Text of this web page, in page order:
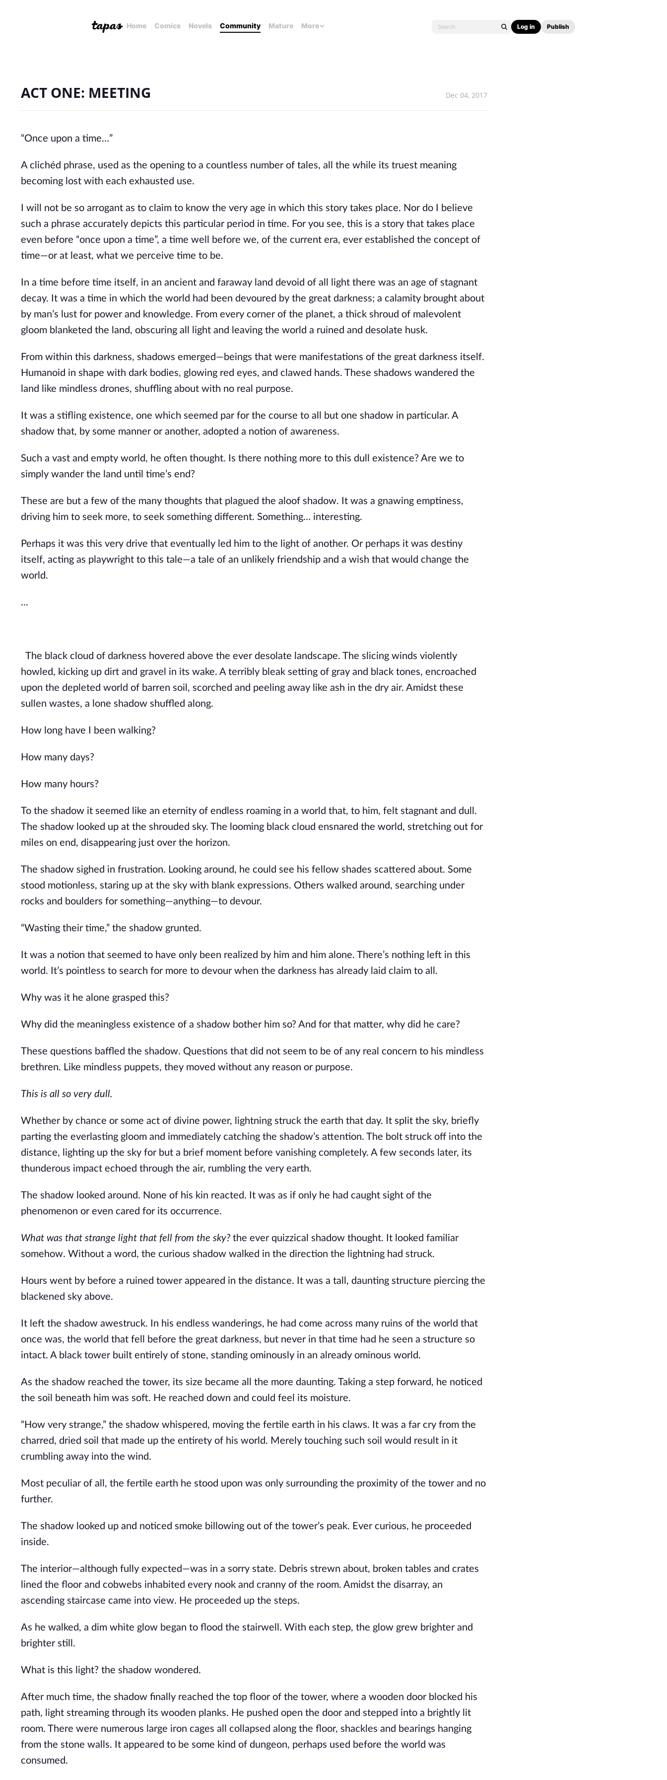
Home Comics Novels Community Mature More Log in Publish
ACT ONE: MEETING Dec 04, 2017
“Once upon a time…”
A clichéd phrase, used as the opening to a countless number of tales, all the while its truest meaning
becoming lost with each exhausted use.
I will not be so arrogant as to claim to know the very age in which this story takes place. Nor do I believe
such a phrase accurately depicts this particular period in time. For you see, this is a story that takes place
even before “once upon a time”, a time well before we, of the current era, ever established the concept of
time—or at least, what we perceive time to be.
In a time before time itself, in an ancient and faraway land devoid of all light there was an age of stagnant
decay. It was a time in which the world had been devoured by the great darkness; a calamity brought about
by man’s lust for power and knowledge. From every corner of the planet, a thick shroud of malevolent
gloom blanketed the land, obscuring all light and leaving the world a ruined and desolate husk.
From within this darkness, shadows emerged—beings that were manifestations of the great darkness itself.
Humanoid in shape with dark bodies, glowing red eyes, and clawed hands. These shadows wandered the
land like mindless drones, shuffling about with no real purpose.
It was a stifling existence, one which seemed par for the course to all but one shadow in particular. A
shadow that, by some manner or another, adopted a notion of awareness.
Such a vast and empty world, he often thought. Is there nothing more to this dull existence? Are we to
simply wander the land until time’s end?
These are but a few of the many thoughts that plagued the aloof shadow. It was a gnawing emptiness,
driving him to seek more, to seek something different. Something… interesting.
Perhaps it was this very drive that eventually led him to the light of another. Or perhaps it was destiny
itself, acting as playwright to this tale—a tale of an unlikely friendship and a wish that would change the
world.
...
The black cloud of darkness hovered above the ever desolate landscape. The slicing winds violently
howled, kicking up dirt and gravel in its wake. A terribly bleak setting of gray and black tones, encroached
upon the depleted world of barren soil, scorched and peeling away like ash in the dry air. Amidst these
sullen wastes, a lone shadow shuffled along.
How long have I been walking?
How many days?
How many hours?
To the shadow it seemed like an eternity of endless roaming in a world that, to him, felt stagnant and dull.
The shadow looked up at the shrouded sky. The looming black cloud ensnared the world, stretching out for
miles on end, disappearing just over the horizon.
The shadow sighed in frustration. Looking around, he could see his fellow shades scattered about. Some
stood motionless, staring up at the sky with blank expressions. Others walked around, searching under
rocks and boulders for something—anything—to devour.
“Wasting their time,” the shadow grunted.
It was a notion that seemed to have only been realized by him and him alone. There’s nothing left in this
world. It’s pointless to search for more to devour when the darkness has already laid claim to all.
Why was it he alone grasped this?
Why did the meaningless existence of a shadow bother him so? And for that matter, why did he care?
These questions baffled the shadow. Questions that did not seem to be of any real concern to his mindless
brethren. Like mindless puppets, they moved without any reason or purpose.
This is all so very dull.
Whether by chance or some act of divine power, lightning struck the earth that day. It split the sky, briefly
parting the everlasting gloom and immediately catching the shadow’s attention. The bolt struck off into the
distance, lighting up the sky for but a brief moment before vanishing completely. A few seconds later, its
thunderous impact echoed through the air, rumbling the very earth.
The shadow looked around. None of his kin reacted. It was as if only he had caught sight of the
phenomenon or even cared for its occurrence.
What was that strange light that fell from the sky? the ever quizzical shadow thought. It looked familiar
somehow. Without a word, the curious shadow walked in the direction the lightning had struck.
Hours went by before a ruined tower appeared in the distance. It was a tall, daunting structure piercing the
blackened sky above.
It left the shadow awestruck. In his endless wanderings, he had come across many ruins of the world that
once was, the world that fell before the great darkness, but never in that time had he seen a structure so
intact. A black tower built entirely of stone, standing ominously in an already ominous world.
As the shadow reached the tower, its size became all the more daunting. Taking a step forward, he noticed
the soil beneath him was soft. He reached down and could feel its moisture.
“How very strange,” the shadow whispered, moving the fertile earth in his claws. It was a far cry from the
charred, dried soil that made up the entirety of his world. Merely touching such soil would result in it
crumbling away into the wind.
Most peculiar of all, the fertile earth he stood upon was only surrounding the proximity of the tower and no
further.
The shadow looked up and noticed smoke billowing out of the tower’s peak. Ever curious, he proceeded
inside.
The interior—although fully expected—was in a sorry state. Debris strewn about, broken tables and crates
lined the floor and cobwebs inhabited every nook and cranny of the room. Amidst the disarray, an
ascending staircase came into view. He proceeded up the steps.
As he walked, a dim white glow began to flood the stairwell. With each step, the glow grew brighter and
brighter still.
What is this light? the shadow wondered.
After much time, the shadow finally reached the top floor of the tower, where a wooden door blocked his
path, light streaming through its wooden planks. He pushed open the door and stepped into a brightly lit
room. There were numerous large iron cages all collapsed along the floor, shackles and bearings hanging
from the stone walls. It appeared to be some kind of dungeon, perhaps used before the world was
consumed.